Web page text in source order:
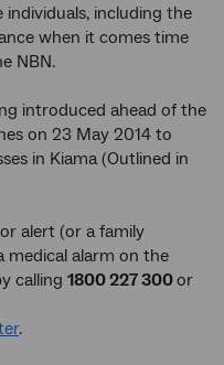
individuals, including the
when it comes time
NBN.
introduced ahead of the
on 23 May 2014 to
in Kiama (Outlined in
alert (or a family
medical alarm on the
calling 1800 227 300or
.